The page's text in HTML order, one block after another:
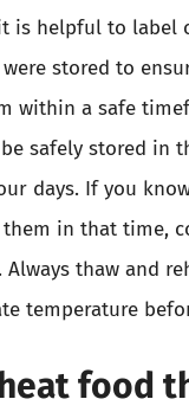
is helpful to label
stored to
within a safe
safely stored in
days. If you
in that time,
thaw and
temperature
food